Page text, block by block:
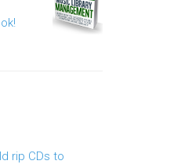
rip CDs to